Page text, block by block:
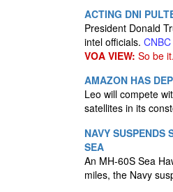
ACTING DNI
President Donald
intel officials. CNBC
VOA VIEW: So be it.
AMAZON HAS
Leo will compete
satellites in its
NAVY SUSPENDS
SEA
An MH-60S Sea
miles, the Navy